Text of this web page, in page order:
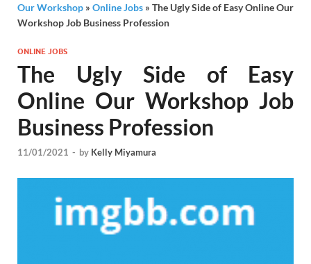
Our Workshop » Online Jobs » The Ugly Side of Easy Online Our
Workshop Job Business Profession
ONLINE JOBS
The Ugly Side of Easy
Online Our Workshop Job
Business Profession
11/01/2021 - by Kelly Miyamura